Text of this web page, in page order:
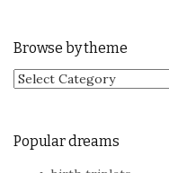
Browse by theme
Browse by theme
Popular dreams